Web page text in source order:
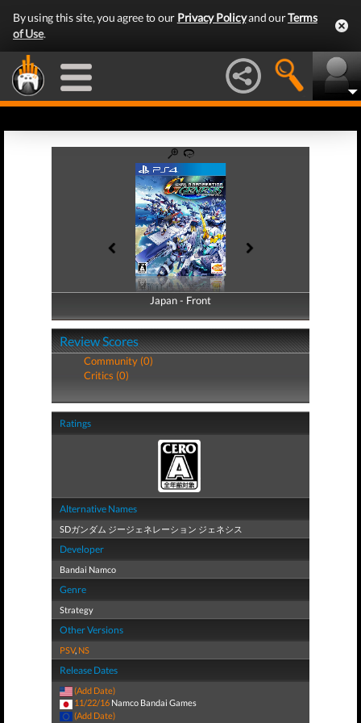
By using this site, you agree to our Privacy Policyand ourTerms
of Use.
Japan - Front
Japan - Back
Review Scores
Community (0)
Critics (0)
Ratings
Alternative Names
SDガンダム ジージェネレーション ジェネシス
Developer
Bandai Namco
Genre
Strategy
Other Versions
PSV, NS
Release Dates
(Add Date)
11/22/16 Namco Bandai Games
(Add Date)